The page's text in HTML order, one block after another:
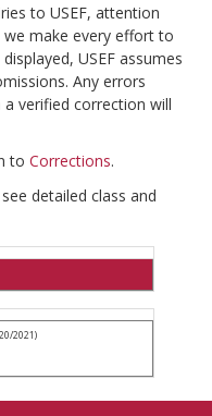
to USEF, attention
make every effort to
USEF assumes
Any errors
verified correction will
to Corrections.
detailed class and
2021)